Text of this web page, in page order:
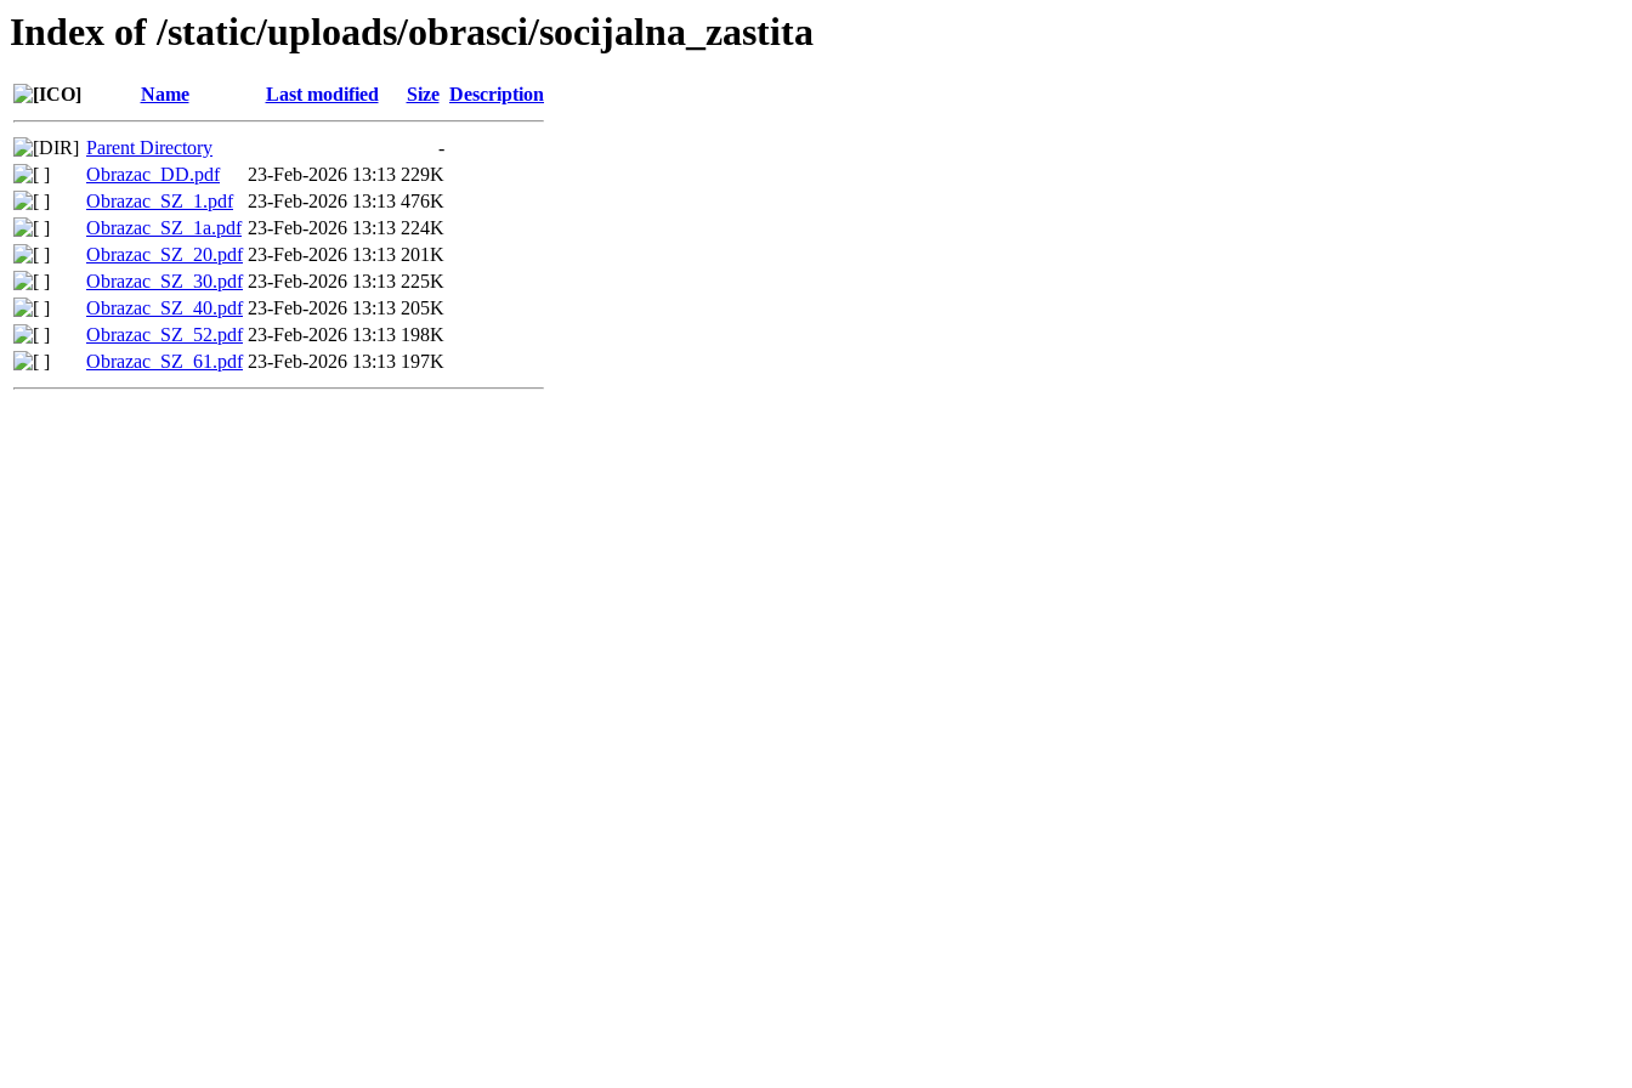
Index of /static/uploads/obrasci/socijalna_zastita
Name Last modified Size Description
Parent Directory
-
Obrazac_DD.pdf
23-Feb-2026 13:13 229K
Obrazac_SZ_1.pdf
23-Feb-2026 13:13 476K
Obrazac_SZ_1a.pdf 23-Feb-2026 13:13 224K
Obrazac_SZ_20.pdf 23-Feb-2026 13:13 201K
Obrazac_SZ_30.pdf 23-Feb-2026 13:13 225K
Obrazac_SZ_40.pdf 23-Feb-2026 13:13 205K
Obrazac_SZ_52.pdf 23-Feb-2026 13:13 198K
Obrazac_SZ_61.pdf 23-Feb-2026 13:13 197K